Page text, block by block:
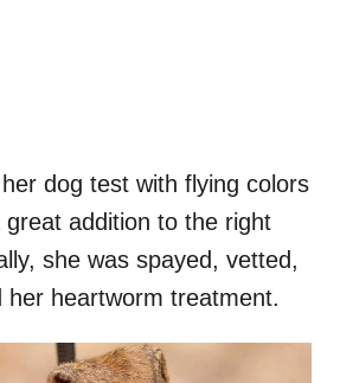
dog test with flying colors
addition to the right
she was spayed, vetted,
her heartworm treatment.